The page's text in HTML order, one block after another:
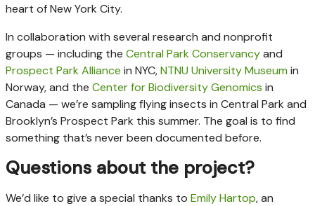
heart of New York City.
In collaboration with several research and nonprofit
groups — including the Central Park Conservancyand
Prospect Park Alliance in NYC,NTNU University Museum in
Norway, and the Center for Biodiversity Genomics in
Canada — we’re sampling flying insects in Central Park and
Brooklyn’s Prospect Park this summer. The goal is to find
something that’s never been documented before.
Questions about the project?
We’d like to give a special thanks to Emily Hartop, an